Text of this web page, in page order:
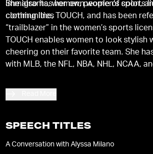
immigrants, women, people of color,
communities
She also has her own women’s sports
clothing line, TOUCH, and has been
“trailblazer” in the women’s sports
TOUCH enables women to look stylish
cheering on their favorite team. She
with MLB, the NFL, NBA, NHL, NCAA,
SPEECH TITLES
A Conversation with Alyssa Milano